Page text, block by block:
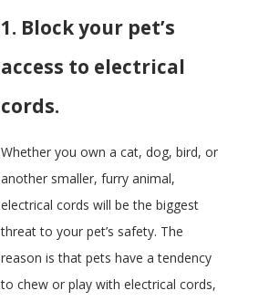
1. Block your pet’s
access to electrical
cords.
Whether you own a cat, dog, bird, or
another smaller, furry animal,
electrical cords will be the biggest
threat to your pet’s safety. The
reason is that pets have a tendency
to chew or play with electrical cords,